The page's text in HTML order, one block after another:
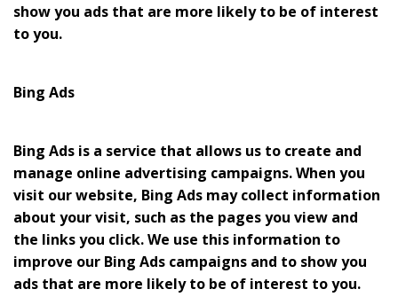
show you ads that are more likely to be of interest
to you.
Bing Ads
Bing Ads is a service that allows us to create and
manage online advertising campaigns. When you
visit our website, Bing Ads may collect information
about your visit, such as the pages you view and
the links you click. We use this information to
improve our Bing Ads campaigns and to show you
ads that are more likely to be of interest to you.